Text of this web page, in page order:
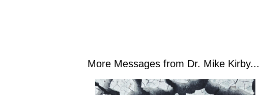
More Messages from Dr. Mike Kirby...